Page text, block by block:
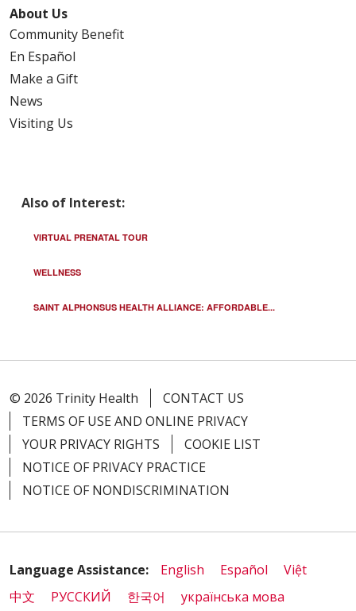
About Us
Community Benefit
En Español
Make a Gift
News
Visiting Us
Also of Interest:
VIRTUAL PRENATAL TOUR
WELLNESS
SAINT ALPHONSUS HEALTH ALLIANCE: AFFORDABLE...
© 2026 Trinity Health
CONTACT US
TERMS OF USE AND ONLINE PRIVACY
YOUR PRIVACY RIGHTS
COOKIE LIST
NOTICE OF PRIVACY PRACTICE
NOTICE OF NONDISCRIMINATION
Language Assistance: English Español
Việt
中文
РУССКИЙ 한국어
українська мова